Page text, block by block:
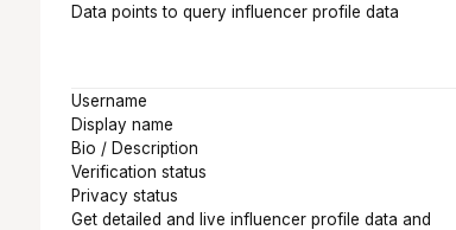
Data points to query influencer profile data
Username
Display name
Bio / Description
Verification status
Privacy status
Get detailed and live influencer profile data and